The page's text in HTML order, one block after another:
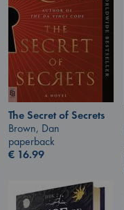
The Secret of Secrets
Brown, Dan
paperback
€ 16.99